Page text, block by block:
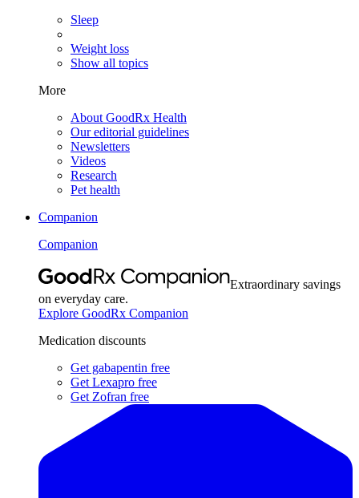
Sleep
Weight loss
Show all topics
More
About GoodRx Health
Our editorial guidelines
Newsletters
Videos
Research
Pet health
Companion
Companion
Extraordinary savings
on everyday care.
Explore GoodRx Companion
Medication discounts
Get gabapentin free
Get Lexapro free
Get Zofran free